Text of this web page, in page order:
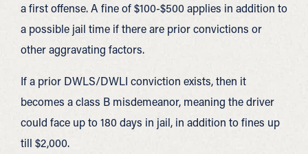
a first offense. A fine of $100-$500 applies in addition to
a possible jail time if there are prior convictions or
other aggravating factors.
If a prior DWLS/DWLI conviction exists, then it
becomes a class B misdemeanor, meaning the driver
could face up to 180 days in jail, in addition to fines up
till $2,000.